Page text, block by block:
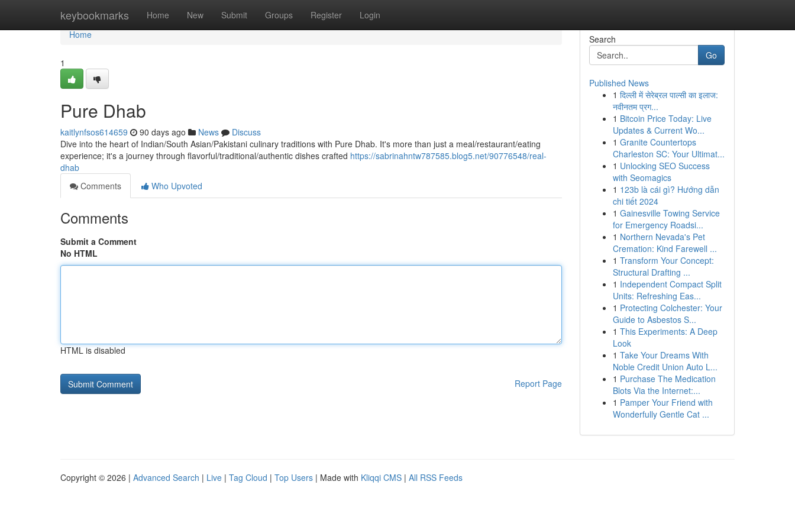
keybookmarks Home New Submit Groups Register Login
Home
Home
1
Pure Dhab
kaitlynfsos614659 90 days ago News
Discuss
Dive into the heart of Indian/South Asian/Pakistani culinary traditions with Pure Dhab. It's more than just a meal/restaurant/eating
experience; it's a journey through flavorful/traditional/authentic dishes crafted https://sabrinahntw787585.blog5.net/90776548/real-
dhab
Comments
Who Upvoted
Comments
Submit a Comment
No HTML
HTML is disabled
Report Page
Search
Go
Published News
1 दिल्ली में सेरेब्रल पाल्सी का इलाज:
नवीनतम प्रग...
1 Bitcoin Price Today: Live
Updates & Current Wo...
1 Granite Countertops
Charleston SC: Your Ultimat...
1 Unlocking SEO Success
with Seomagics
1 123b là cái gì? Hướng dẫn
chi tiết 2024
1 Gainesville Towing Service
for Emergency Roadsi...
1 Northern Nevada's Pet
Cremation: Kind Farewell ...
1 Transform Your Concept:
Structural Drafting ...
1 Independent Compact Split
Units: Refreshing Eas...
1 Protecting Colchester: Your
Guide to Asbestos S...
1 This Experiments: A Deep
Look
1 Take Your Dreams With
Noble Credit Union Auto L...
1 Purchase The Medication
Blots Via the Internet:...
1 Pamper Your Friend with
Wonderfully Gentle Cat ...
Copyright © 2026 | Advanced Search | Live | Tag Cloud | Top Users | Made with Kliqqi CMS | All RSS Feeds